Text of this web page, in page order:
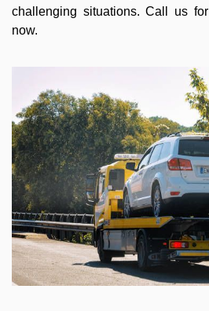
challenging situations. Call us for
now.